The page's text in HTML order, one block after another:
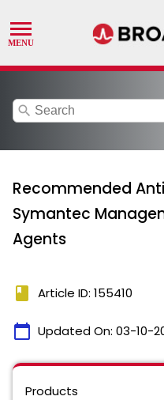
search
Recommended
Symantec
Agents
book Article ID: 155410
calendar_today Updated On: 03-10-
Products